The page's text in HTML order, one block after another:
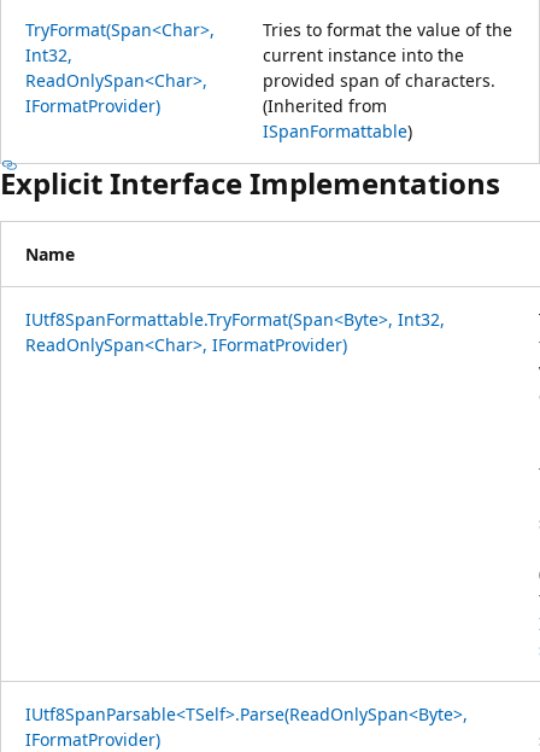
TryFormat(Span<Char>,
Int32,
ReadOnlySpan<Char>,
IFormatProvider)
Tries to format the value of the
current instance into the
provided span of characters.
(Inherited from
ISpanFormattable)
Explicit Interface Implementations
Name
IUtf8SpanFormattable.TryFormat(Span<Byte>, Int32,
ReadOnlySpan<Char>, IFormatProvider)
IUtf8SpanParsable<TSelf>.Parse(ReadOnlySpan<Byte>,
IFormatProvider)